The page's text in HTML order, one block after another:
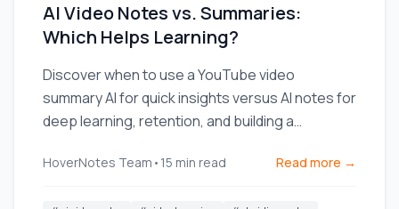
AI Video Notes vs. Summaries:
Which Helps Learning?
Discover when to use a YouTube video
summary AI for quick insights versus AI notes for
deep learning, retention, and building a
HoverNotes Team • 15 min read Read more →